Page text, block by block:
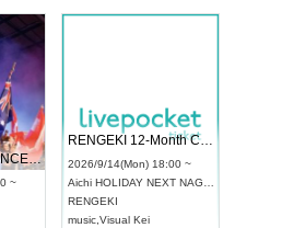
Festival
9/19(Sat) 12:30 ~
Asakusa VAMPKIN
Be enduring
NO COLD WALL Vol4
2026/10/10(Sat) 13:00 ~
Tokyo club asia